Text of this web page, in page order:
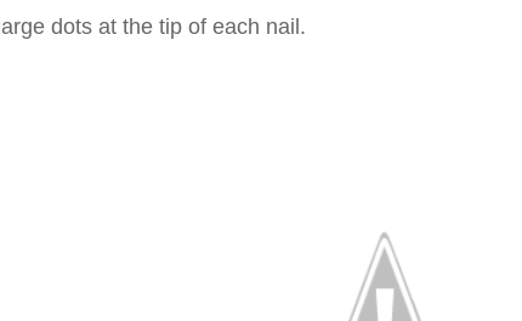
large dots at the tip of each nail.